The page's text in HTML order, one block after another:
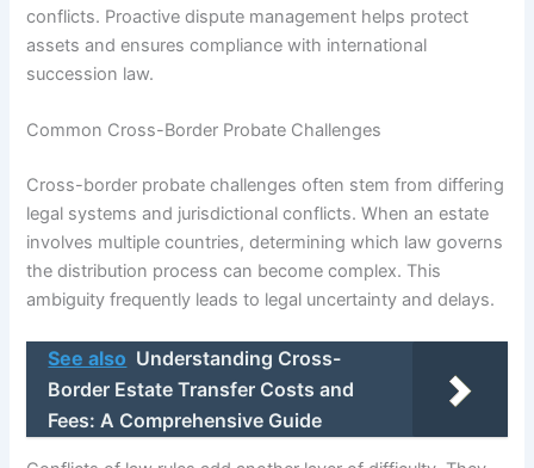
conflicts. Proactive dispute management helps protect
assets and ensures compliance with international
succession law.
Common Cross-Border Probate Challenges
Cross-border probate challenges often stem from differing
legal systems and jurisdictional conflicts. When an estate
involves multiple countries, determining which law governs
the distribution process can become complex. This
ambiguity frequently leads to legal uncertainty and delays.
See also Understanding Cross-
Border Estate Transfer Costs and
Fees: A Comprehensive Guide